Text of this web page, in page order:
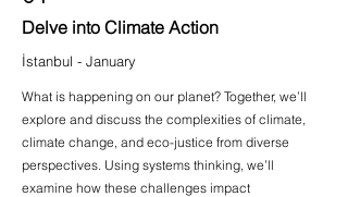
Delve into Climate Action
İstanbul - January
What is happening on our planet? Together, we’ll
explore and discuss the complexities of climate,
climate change, and eco-justice from diverse
perspectives. Using systems thinking, we’ll
examine how these challenges impact